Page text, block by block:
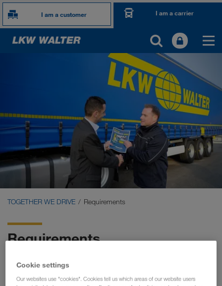
I am a customer I am a carrier
WE GROW
WE CARE
Carrier Services
TOGETHER WE DRIVE Requirements
Requirements
Take advantage now of the numerous
Cookie settings
Our websites use "cookies". Cookies tell us which areas of our website users